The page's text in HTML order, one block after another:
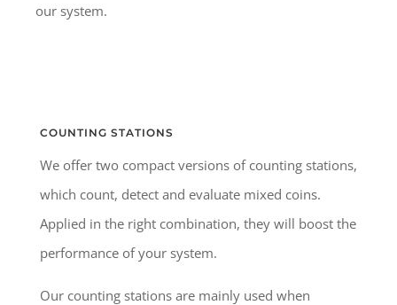
our system.
COUNTING STATIONS
We offer two compact versions of counting stations,
which count, detect and evaluate mixed coins.
Applied in the right combination, they will boost the
performance of your system.
Our counting stations are mainly used when